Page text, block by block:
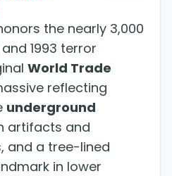
the nearly 3,000
1993 terror
World Trade
reflecting
underground
artifacts and
and a tree-lined
in lower